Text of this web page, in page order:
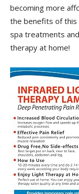
becoming more
the benefits of this
spa ⁣treatments‌
⁤therapy at home!